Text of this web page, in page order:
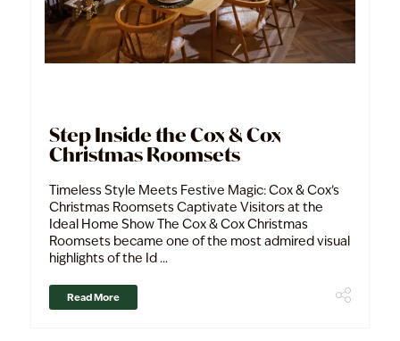
Step Inside the Cox & Cox
Christmas Roomsets
Timeless Style Meets Festive Magic: Cox & Cox’s
Christmas Roomsets Captivate Visitors at the
Ideal Home Show The Cox & Cox Christmas
Roomsets became one of the most admired visual
highlights of the Id ...
Read More